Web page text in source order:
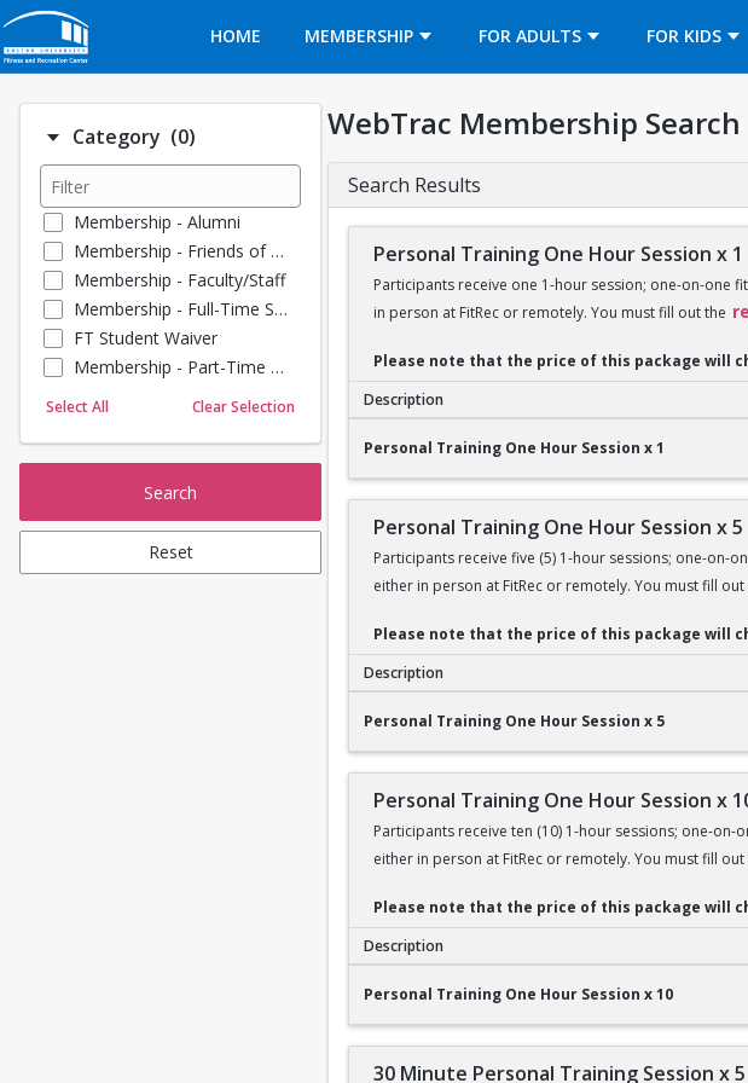
HOME
MEMBERSHIP FOR ADULTS FOR KIDS
Category (0)Number of options selected: 0.
Membership - Alumni
Membership - Friends of BU
Membership - Faculty/Staff
Membership - Full-Time Student
FT Student Waiver
Membership - Part-Time Student
Membership - Summer Guests
Select All Clear Selection
Search
Reset
WebTrac Membership Search
Search Results
Personal Training One Hour Session x 1
Participants receive one 1-hour session; one-on-one
in person at FitRec or remotely. You must fill out the
Please note that the price of this package will
Description
Personal Training One Hour Session x 1
Personal Training One Hour Session x 5
Participants receive five (5) 1-hour sessions; one-on-
either in person at FitRec or remotely. You must fill out
Please note that the price of this package will
Description
Personal Training One Hour Session x 5
Personal Training One Hour Session x
Participants receive ten (10) 1-hour sessions; one-
either in person at FitRec or remotely. You must fill out
Please note that the price of this package will
Description
Personal Training One Hour Session x 10
30 Minute Personal Training Session x 5